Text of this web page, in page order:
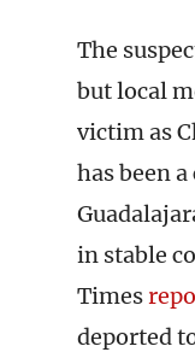
The
but local
victim as
has been
in stable
Times
deported